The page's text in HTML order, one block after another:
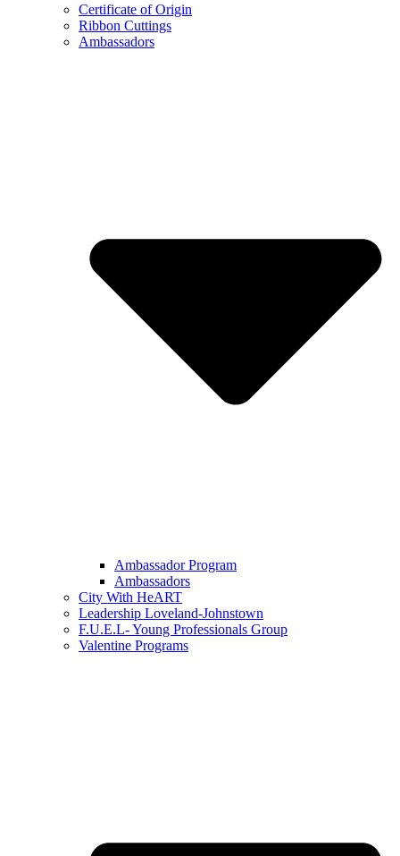
Certificate of Origin
Ribbon Cuttings
Ambassadors
Ambassador Program
Ambassadors
City With HeART
Leadership Loveland-Johnstown
F.U.E.L- Young Professionals Group
Valentine Programs